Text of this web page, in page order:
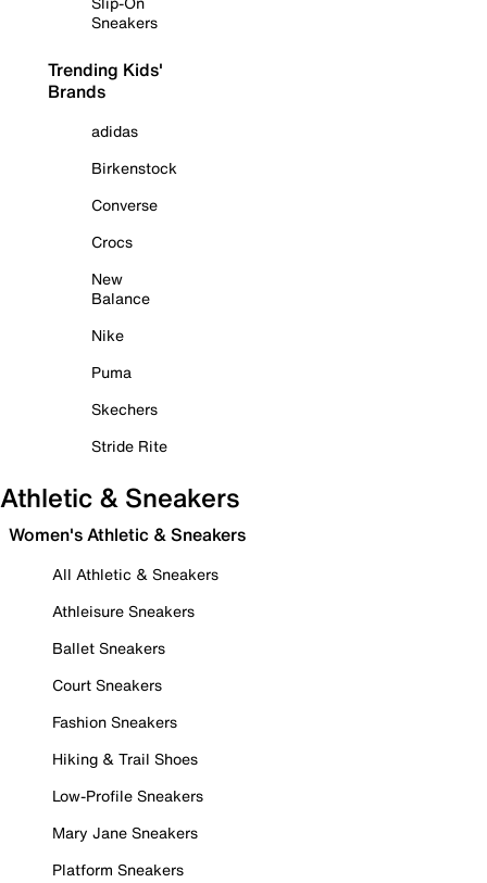
Sneakers
Trending Kids'
Brands
adidas
Birkenstock
Converse
Crocs
New
Balance
Nike
Puma
Skechers
Stride Rite
Athletic & Sneakers
Women's Athletic & Sneakers
All Athletic & Sneakers
Athleisure Sneakers
Ballet Sneakers
Court Sneakers
Fashion Sneakers
Hiking & Trail Shoes
Low-Profile Sneakers
Mary Jane Sneakers
Platform Sneakers